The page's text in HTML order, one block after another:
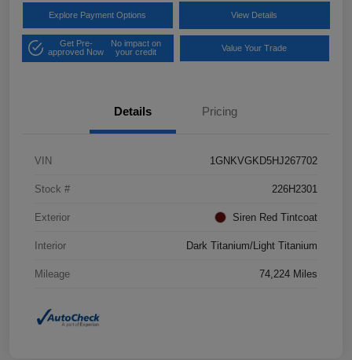
Explore Payment Options View Details
Get Pre-
approved Now
No impact on
your credit
Value Your Trade
Details Pricing
VIN 1GNKVGKD5HJ267702
Stock # 226H2301
Exterior Siren Red Tintcoat
Interior Dark Titanium/Light Titanium
Mileage 74,224 Miles